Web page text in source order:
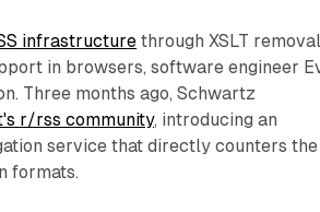
infrastructure through XSLT removal
in browsers, software engineer
Three months ago, Schwartz
r/rss community, introducing an
service that directly counters the
formats.